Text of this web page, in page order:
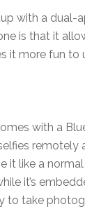
with a dual-
is that it
it more fun to
with a
remotely
it like a
it’s
to take